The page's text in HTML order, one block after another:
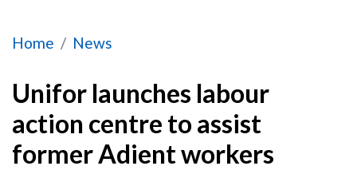
Home News
Unifor launches labour action centre to assist
Unifor launches labour
action centre to assist
former Adient workers